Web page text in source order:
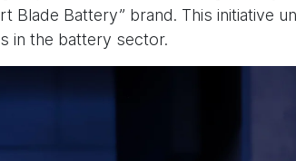
Blade Battery” brand. This initiative
in the battery sector.